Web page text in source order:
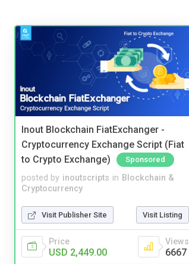
Inout Blockchain FiatExchanger -
Cryptocurrency Exchange Script (Fiat
to Crypto Exchange)
Sponsored
posted by inoutscripts in Blockchain &
Cryptocurrency
Visit Publisher Site Visit Listing
Price
USD 2,449.00
Views
6667